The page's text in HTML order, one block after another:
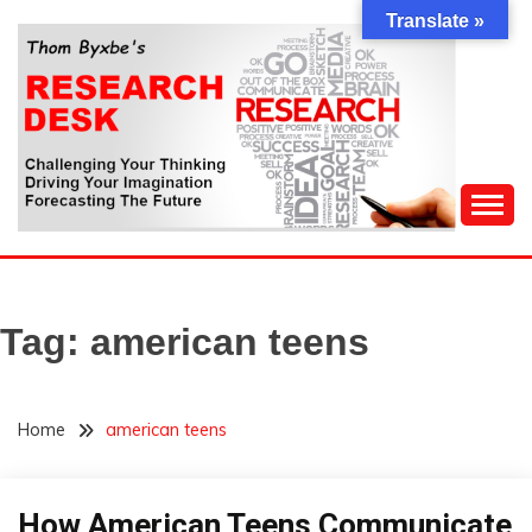
content
THOM BYXBE'S
RESEARCH DESK
Forecasting The Future
Tag: american teens
Home american teens
Futurism
Translate »